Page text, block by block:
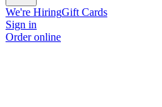
We're HiringGift Cards
Sign in
Order online